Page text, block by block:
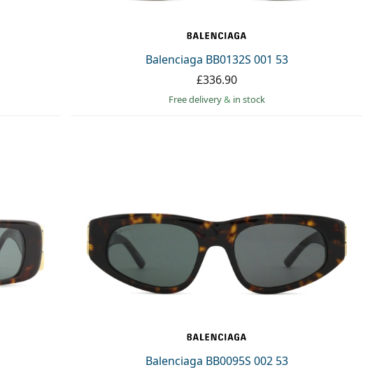
Balenciaga BB0132S 001 53
£336.90
Free delivery& in stock
Balenciaga BB0095S 002 53